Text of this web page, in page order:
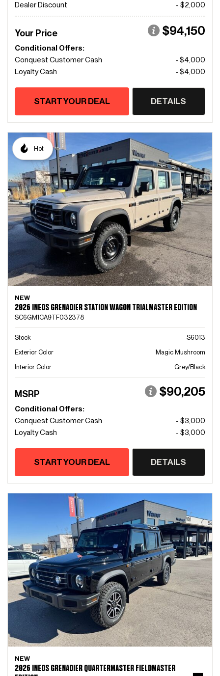
Dealer Discount
- $2,000
Your Price $94,150
Conditional Offers:
Conquest Customer Cash
- $4,000
Loyalty Cash
- $4,000
START YOUR DEAL DETAILS
Hot
NEW
2026 INEOS GRENADIER STATION WAGON TRIALMASTER EDITION
SC6GM1CA9TF032378
Stock
S6013
Exterior Color
Magic Mushroom
Interior Color
Grey/Black
MSRP $90,205
Conditional Offers:
Conquest Customer Cash
- $3,000
Loyalty Cash
- $3,000
START YOUR DEAL DETAILS
NEW
2026 INEOS GRENADIER QUARTERMASTER FIELDMASTER